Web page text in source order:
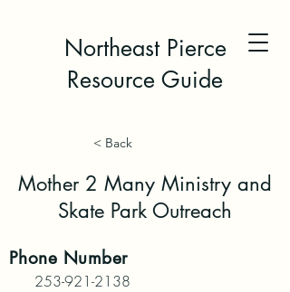
Northeast Pierce
Resource Guide
< Back
Mother 2 Many Ministry and
Skate Park Outreach
Phone Number
253-921-2138